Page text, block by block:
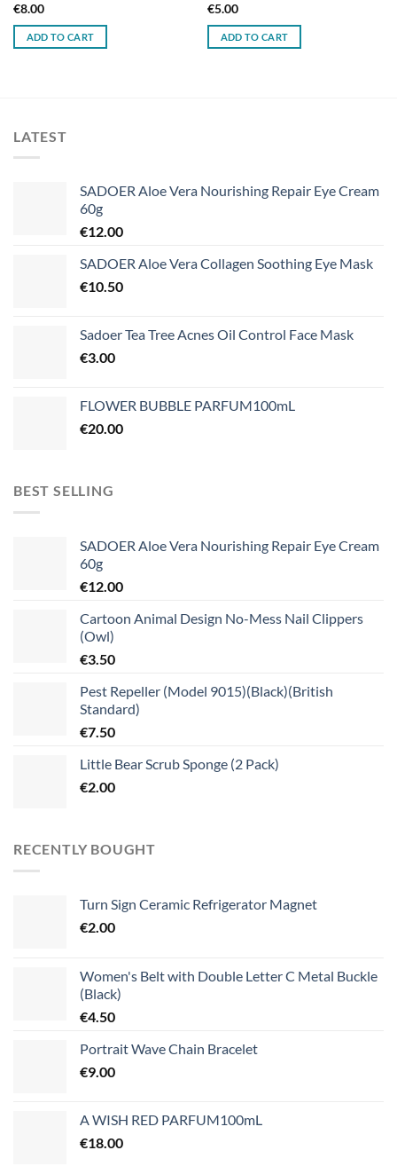
€8.00
ADD TO CART
€5.00
ADD TO CART
LATEST
SADOER Aloe Vera Nourishing Repair Eye Cream
60g
€12.00
SADOER Aloe Vera Collagen Soothing Eye Mask
€10.50
Sadoer Tea Tree Acnes Oil Control Face Mask
€3.00
FLOWER BUBBLE PARFUM100mL
€20.00
BEST SELLING
SADOER Aloe Vera Nourishing Repair Eye Cream
60g
€12.00
Cartoon Animal Design No-Mess Nail Clippers
(Owl)
€3.50
Pest Repeller (Model 9015)(Black)(British
Standard)
€7.50
Little Bear Scrub Sponge (2 Pack)
€2.00
RECENTLY BOUGHT
Turn Sign Ceramic Refrigerator Magnet
€2.00
Women's Belt with Double Letter C Metal Buckle
(Black)
€4.50
Portrait Wave Chain Bracelet
€9.00
A WISH RED PARFUM100mL
€18.00